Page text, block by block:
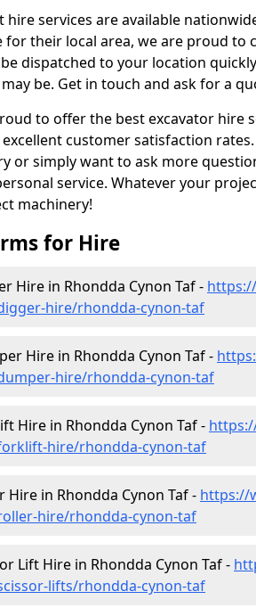
hire services are available
for their local area, we are proud to
dispatched to your location
be. Get in touch and ask for a
to offer the best excavator hire
customer satisfaction
or simply want to ask more
service. Whatever your
machinery!
for Hire
Hire in Rhondda Cynon Taf -
hire/rhondda-cynon-taf
Hire in Rhondda Cynon Taf -
hire/rhondda-cynon-taf
Hire in Rhondda Cynon Taf -
hire/rhondda-cynon-taf
Hire in Rhondda Cynon Taf - https://
hire/rhondda-cynon-taf
Lift Hire in Rhondda Cynon Taf -
lifts/rhondda-cynon-taf